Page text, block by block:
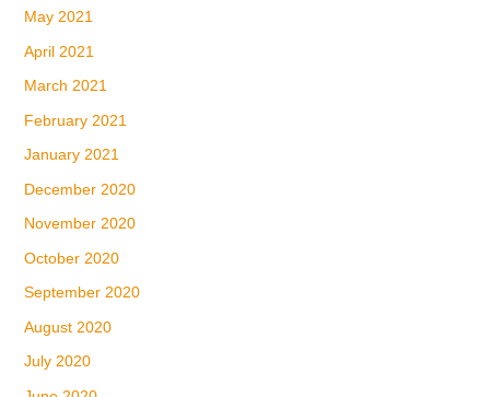
May 2021
April 2021
March 2021
February 2021
January 2021
December 2020
November 2020
October 2020
September 2020
August 2020
July 2020